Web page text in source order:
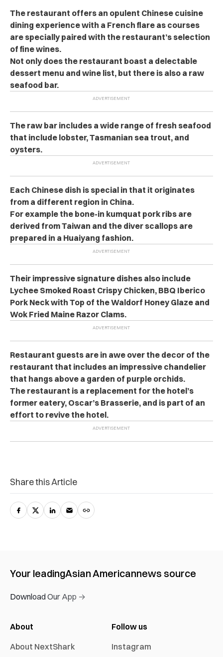
The restaurant offers an opulent Chinese cuisine
dining experience with a French flare as courses
are specially paired with the restaurant’s selection
of fine wines.
Not only does the restaurant boast a delectable
dessert menu and wine list, but there is also a raw
seafood bar.
The raw bar includes a wide range of fresh seafood
that include lobster, Tasmanian sea trout, and
oysters.
Each Chinese dish is special in that it originates
from a different region in China.
For example the bone-in kumquat pork ribs are
derived from Taiwan and the diver scallops are
prepared in a Huaiyang fashion.
Their impressive signature dishes also include
Lychee Smoked Roast Crispy Chicken, BBQ Iberico
Pork Neck with Top of the Waldorf Honey Glaze and
Wok Fried Maine Razor Clams.
Restaurant guests are in awe over the decor of the
restaurant that includes an impressive chandelier
that hangs above a garden of purple orchids.
The restaurant is a replacement for the hotel’s
former eatery, Oscar’s Brasserie, and is part of an
effort to revive the hotel.
Share this Article
Your leadingAsian Americannews source
Download Our App →
About
About NextShark
Follow us
Instagram